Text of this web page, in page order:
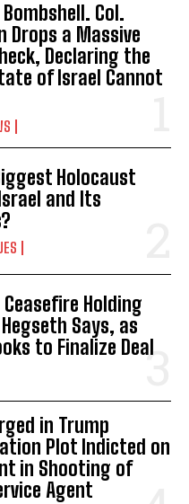
Col.
Drops a Massive
Declaring the
of Israel Cannot
Holocaust
and Its
Ceasefire Holding
Says, as
to Finalize Deal
in Trump
Plot Indicted on
in Shooting of
Agent